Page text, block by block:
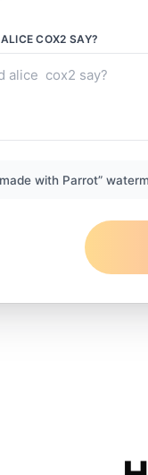
ALICE COX2 SAY?
with Parrot”